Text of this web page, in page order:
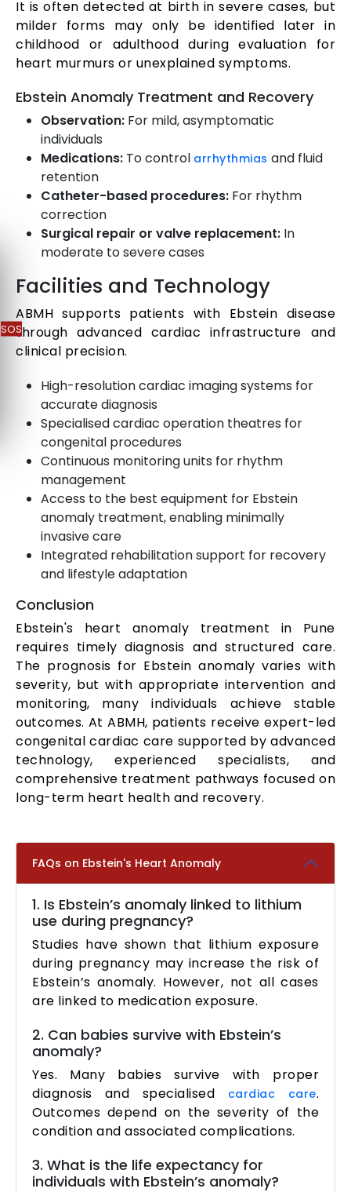
SOS
It is often detected at birth in severe cases, but
milder forms may only be identified later in
childhood or adulthood during evaluation for
heart murmurs or unexplained symptoms.
Ebstein Anomaly Treatment and Recovery
Observation: For mild, asymptomatic
individuals
Medications: To control arrhythmias and fluid
retention
Catheter-based procedures: For rhythm
correction
Surgical repair or valve replacement: In
moderate to severe cases
Facilities and Technology
ABMH supports patients with Ebstein disease
through advanced cardiac infrastructure and
clinical precision.
High-resolution cardiac imaging systems for
accurate diagnosis
Specialised cardiac operation theatres for
congenital procedures
Continuous monitoring units for rhythm
management
Access to the best equipment for Ebstein
anomaly treatment, enabling minimally
invasive care
Integrated rehabilitation support for recovery
and lifestyle adaptation
Conclusion
Ebstein's heart anomaly treatment in Pune
requires timely diagnosis and structured care.
The prognosis for Ebstein anomaly varies with
severity, but with appropriate intervention and
monitoring, many individuals achieve stable
outcomes. At ABMH, patients receive expert-led
congenital cardiac care supported by advanced
technology, experienced specialists, and
comprehensive treatment pathways focused on
long-term heart health and recovery.
FAQs on Ebstein's Heart Anomaly
1. Is Ebstein’s anomaly linked to lithium
use during pregnancy?
Studies have shown that lithium exposure
during pregnancy may increase the risk of
Ebstein’s anomaly. However, not all cases
are linked to medication exposure.
2. Can babies survive with Ebstein’s
anomaly?
Yes. Many babies survive with proper
diagnosis and specialised
cardiac care.
Outcomes depend on the severity of the
condition and associated complications.
3. What is the life expectancy for
individuals with Ebstein’s anomaly?